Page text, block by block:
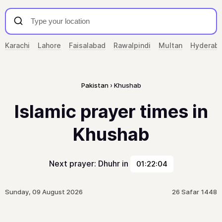
Karachi Lahore Faisalabad Rawalpindi Multan
Pakistan Khushab
Islamic prayer times in
Khushab
Next prayer: Dhuhr in 01:22:04
Sunday, 09 August 2026 26 Safar 1448